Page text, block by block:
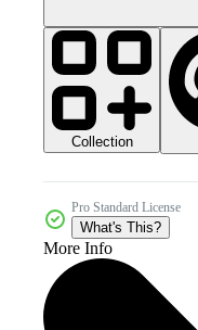
Collection
Pro Standard License
What's This?
More Info